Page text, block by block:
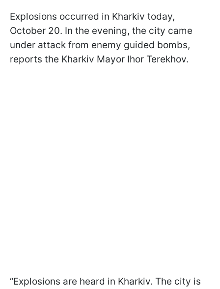
Explosions occurred in Kharkiv today,
October 20. In the evening, the city came
under attack from enemy guided bombs,
reports the Kharkiv Mayor Ihor Terekhov.
“Explosions are heard in Kharkiv. The city is